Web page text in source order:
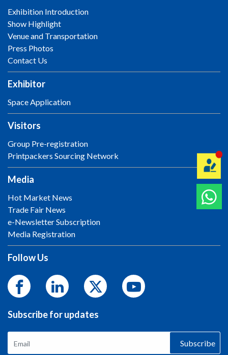
Exhibition Introduction
Show Highlight
Venue and Transportation
Press Photos
Contact Us
Exhibitor
Space Application
Visitors
Group Pre-registration
Printpackers Sourcing Network
Media
Hot Market News
Trade Fair News
e-Newsletter Subscription
Media Registration
Follow Us
Subscribe for updates
Subscribe